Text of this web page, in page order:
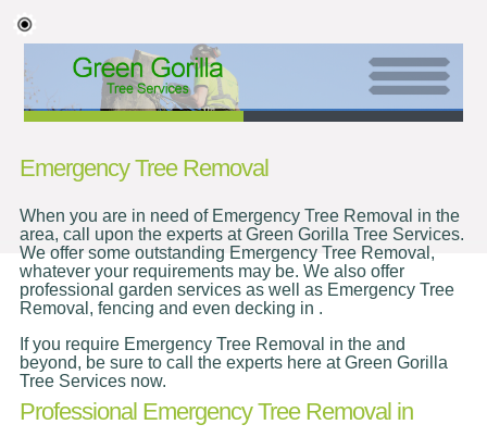
Emergency Tree Removal
When you are in need of Emergency Tree Removal in the
area, call upon the experts at Green Gorilla Tree Services.
We offer some outstanding Emergency Tree Removal,
whatever your requirements may be. We also offer
professional garden services as well as Emergency Tree
Removal, fencing and even decking in .
If you require Emergency Tree Removal in the and
beyond, be sure to call the experts here at Green Gorilla
Tree Services now.
Professional Emergency Tree Removal in